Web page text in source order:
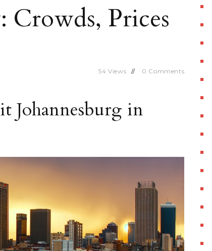
Crowds, Prices
54 Views 0 Comments
Johannesburg in